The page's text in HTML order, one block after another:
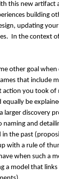
this new
building
updating
In the context
other goal
that include
you took
equally be
larger discovery
and
the past
with a rule of
when such a
a model that